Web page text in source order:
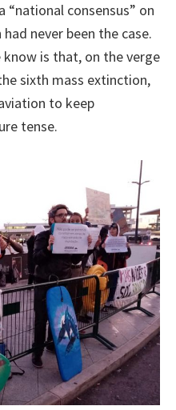
“national consensus” on
never been the case.
is that, on the verge
sixth mass extinction,
to keep
tense.